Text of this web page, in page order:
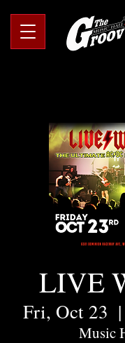
LIVE
Fri, Oct 23
  |
Music